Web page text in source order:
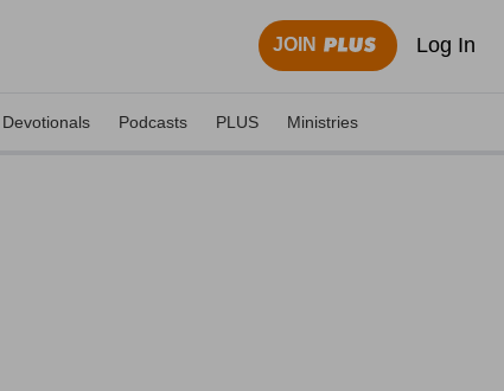
JOIN Log In
Devotionals Podcasts PLUS Ministries